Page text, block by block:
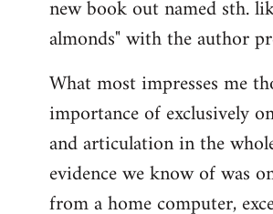
new book out named sth.
almonds" with the author
What most impresses me
importance of exclusively
and articulation in the
evidence we know of was
from a home computer,